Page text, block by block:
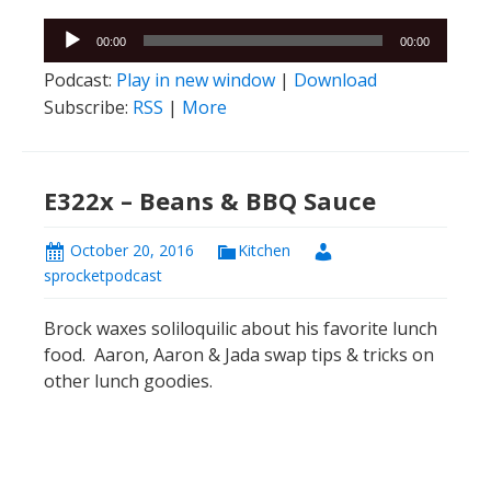
Audio
Player
00:00 00:00
Podcast: Play in new window | Download
Subscribe: RSS | More
E322x – Beans & BBQ Sauce
October 20, 2016
Kitchen
sprocketpodcast
Brock waxes soliloquilic about his favorite lunch
food. Aaron, Aaron & Jada swap tips & tricks on
other lunch goodies.